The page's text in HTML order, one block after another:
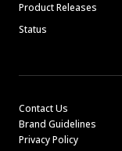
Product Releases
Status
Contact Us
Brand Guidelines
Privacy Policy